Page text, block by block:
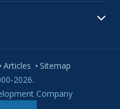
Articles
Sitemap
2026.
Company